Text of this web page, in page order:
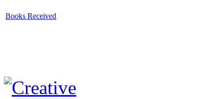
Books Received